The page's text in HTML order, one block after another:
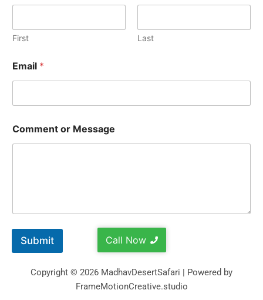
First Last
Email *
Comment or Message
Submit Call Now
Copyright © 2026 MadhavDesertSafari | Powered by
FrameMotionCreative.studio